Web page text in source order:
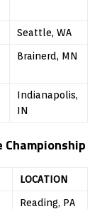
Seattle, WA
Brainerd, MN
Indianapolis,
IN
LOCATION
Reading, PA